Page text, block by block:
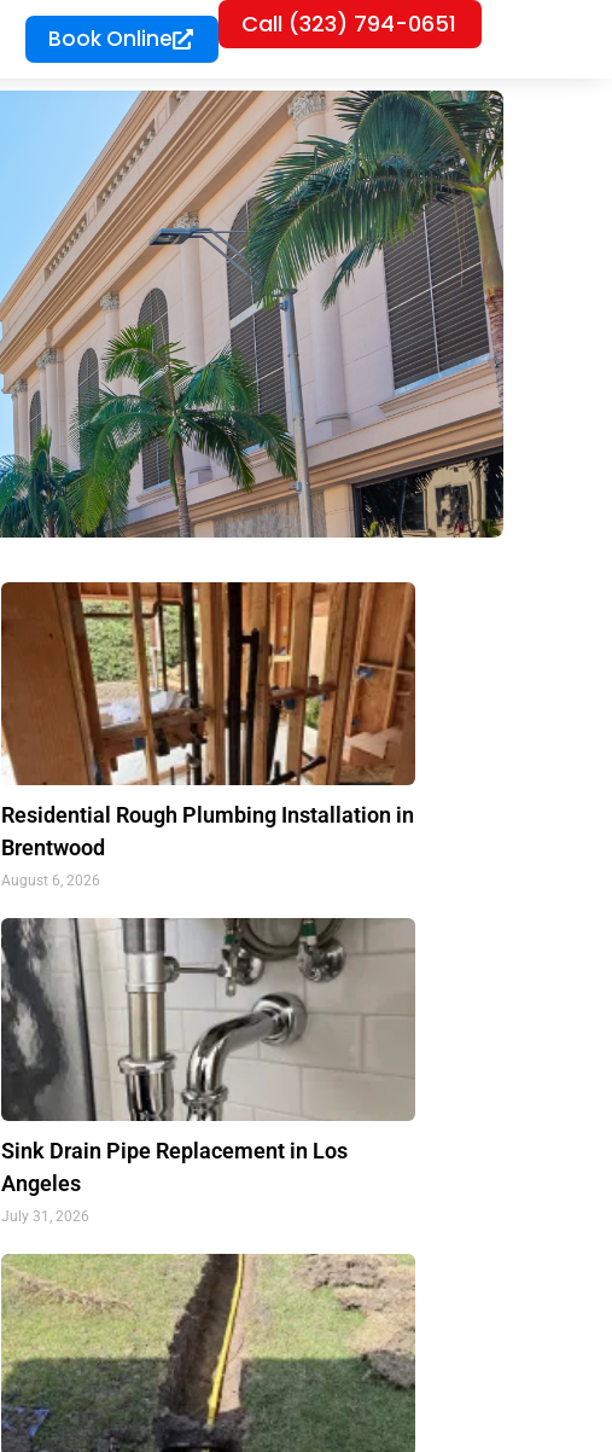
Call (323) 794-0651
Book Online
Residential Rough Plumbing Installation in
Brentwood
August 6, 2026
Sink Drain Pipe Replacement in Los
Angeles
July 31, 2026